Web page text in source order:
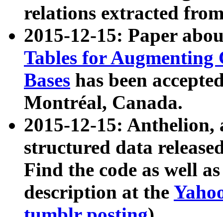
relations extracted
2015-12-15: Paper
Tables for Augmenting
Bases has been
Montréal, Canada.
2015-12-15: Anthelion,
structured data
Find the code as well
description at the